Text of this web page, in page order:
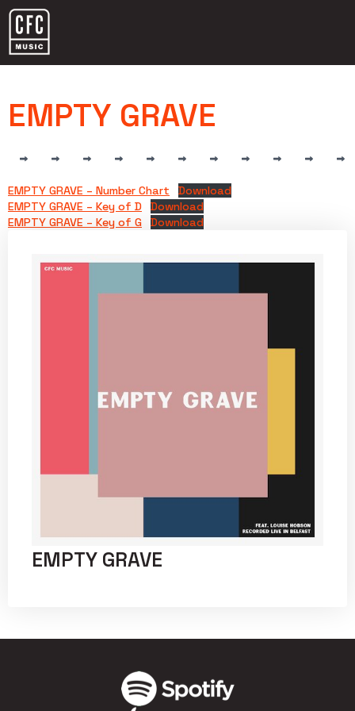
EMPTY GRAVE
EMPTY GRAVE – Number Chart
Download
EMPTY GRAVE – Key of D
Download
EMPTY GRAVE – Key of G
Download
EMPTY GRAVE